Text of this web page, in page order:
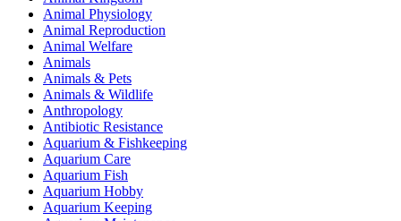
Animal Physiology
Animal Reproduction
Animal Welfare
Animals
Animals & Pets
Animals & Wildlife
Anthropology
Antibiotic Resistance
Aquarium & Fishkeeping
Aquarium Care
Aquarium Fish
Aquarium Hobby
Aquarium Keeping